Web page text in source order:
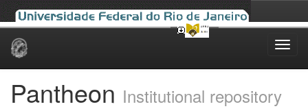
Skip
Pantheon Institutional repository